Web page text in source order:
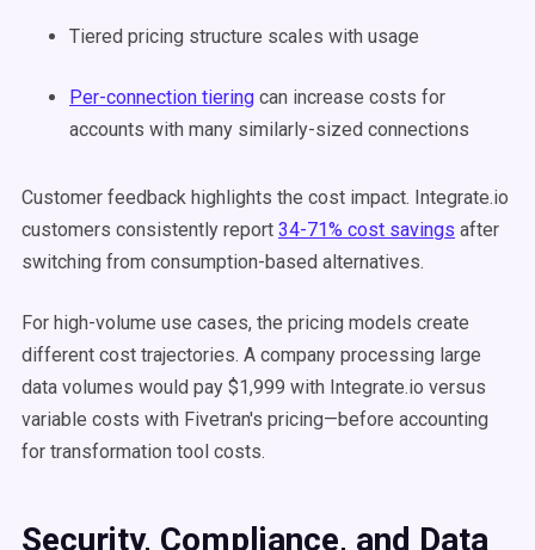
Tiered pricing structure scales with usage
Per-connection tiering can increase costs for
accounts with many similarly-sized connections
Customer feedback highlights the cost impact. Integrate.io
customers consistently report 34-71% cost savings after
switching from consumption-based alternatives.
For high-volume use cases, the pricing models create
different cost trajectories. A company processing large
data volumes would pay $1,999 with Integrate.io versus
variable costs with Fivetran's pricing—before accounting
for transformation tool costs.
Security, Compliance, and Data